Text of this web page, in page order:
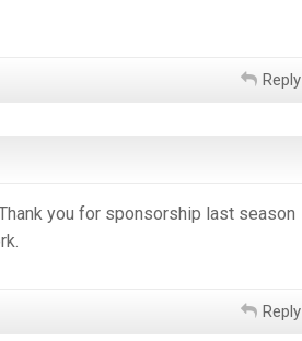
Reply
you for sponsorship last season
Reply